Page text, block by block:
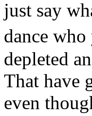
just say
dance
depleted
That have
even